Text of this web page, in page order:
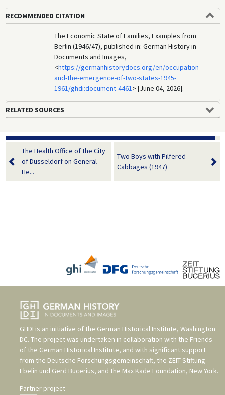
RECOMMENDED CITATION
The Economic State of Families, Examples from
Berlin (1946/47), published in: German History in
Documents and Images,
<https://germanhistorydocs.org/en/occupation-
and-the-emergence-of-two-states-1945-
1961/ghdi:document-4461> [June 04, 2026].
RELATED SOURCES
The Health Office of the City
of Düsseldorf on General
He...
Two Boys with Pilfered
Cabbages (1947)
GHDI is an initiative of the German Historical Institute, Washington
DC. The project was undertaken in collaboration with the Friends
of the German Historical Institute, and with significant support
from the Deutsche Forschungsgemeinschaft, the ZEIT-Stiftung
Ebelin und Gerd Bucerius, and the Max Kade Foundation, New York.
Partner project